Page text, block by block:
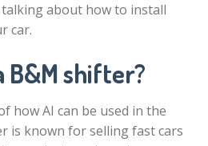
about how to install
car.
B&M shifter?
how AI can be used in the
is known for selling fast cars